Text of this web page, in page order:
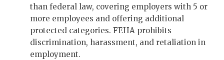
than federal law, covering employers with 5 or
more employees and offering additional
protected categories. FEHA prohibits
discrimination, harassment, and retaliation in
employment.